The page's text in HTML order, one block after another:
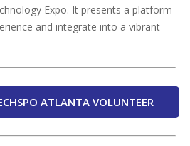
Expo. It presents a platform
and integrate into a vibrant
ATLANTA VOLUNTEER